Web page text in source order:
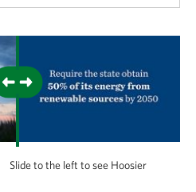
Slide to the left to see Hoosier